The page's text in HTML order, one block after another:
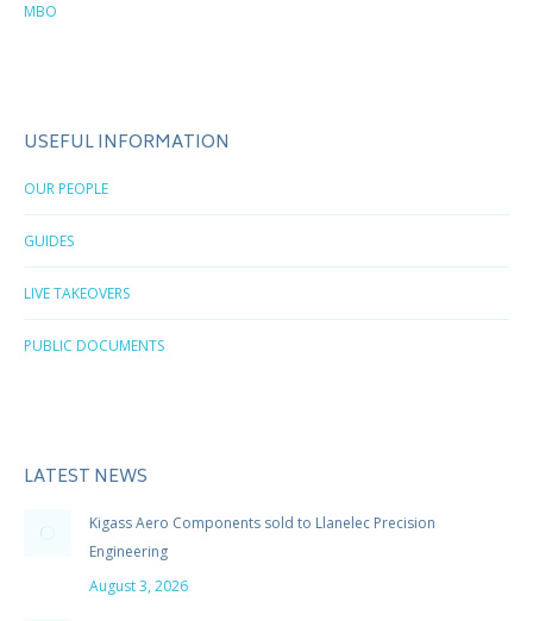
MBO
USEFUL INFORMATION
OUR PEOPLE
GUIDES
LIVE TAKEOVERS
PUBLIC DOCUMENTS
LATEST NEWS
Kigass Aero Components sold to Llanelec Precision
Engineering
August 3, 2026